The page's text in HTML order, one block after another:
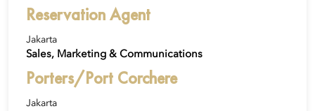
Reservation Agent
Jakarta
Sales, Marketing & Communications
Porters/Port Corchere
Jakarta